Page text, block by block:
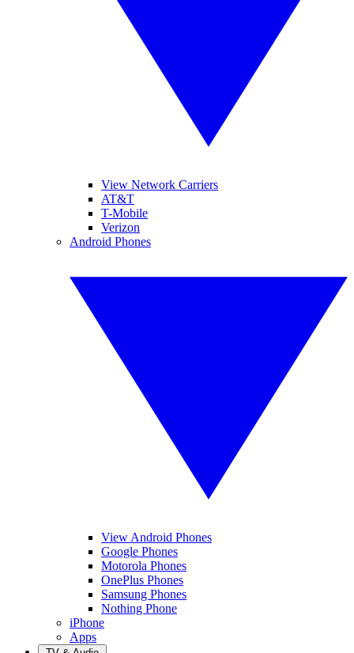
View Network Carriers
AT&T
T-Mobile
Verizon
Android Phones
View Android Phones
Google Phones
Motorola Phones
OnePlus Phones
Samsung Phones
Nothing Phone
iPhone
Apps